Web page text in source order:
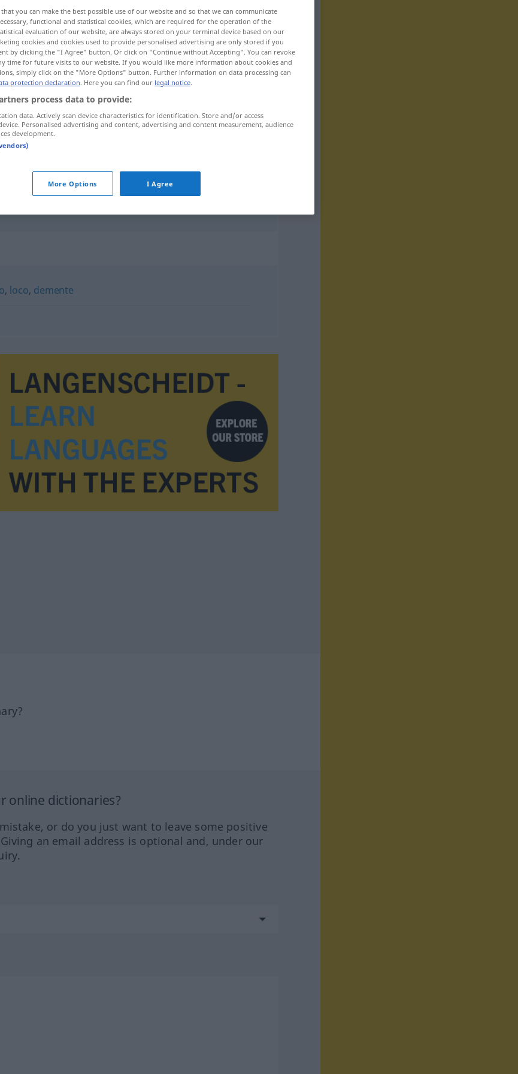
guillado
, loco, demente
online dictionaries?
or do you just want to leave some positive
an email address is optional and, under our
that you can make the best possible use of our website and so that we can communicate
functional and statistical cookies, which are required for the operation of the
evaluation of our website, are always stored on your terminal device based on our
cookies and cookies used to provide personalised advertising are only stored if you
by clicking the "I Agree" button. Or click on "Continue without Accepting". You can revoke
time for future visits to our website. If you would like more information about cookies and
simply click on the "More Options" button. Further information on data processing can
protection declaration. Here you can find our legal notice.
process data to provide:
data. Actively scan device characteristics for identification. Store and/or access
Personalised advertising and content, advertising and content measurement, audience
development.
More Options I Agree